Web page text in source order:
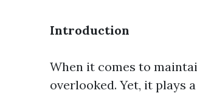
Introduction
When it comes to
overlooked. Yet, it plays